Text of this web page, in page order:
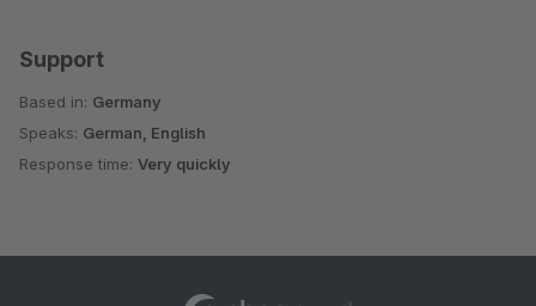
Support
Based in: Germany
Speaks: German, English
Response time: Very quickly